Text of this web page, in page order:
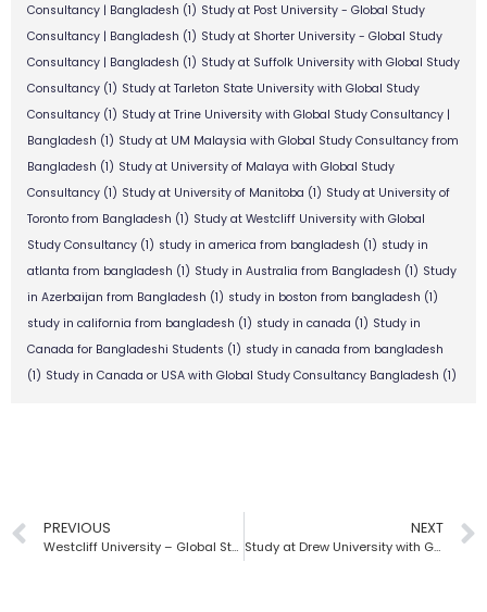
Consultancy | Bangladesh (1) Study at Post University - Global Study
Consultancy | Bangladesh (1) Study at Shorter University - Global Study
Consultancy | Bangladesh (1) Study at Suffolk University with Global Study
Consultancy (1) Study at Tarleton State University with Global Study
Consultancy (1) Study at Trine University with Global Study Consultancy |
Bangladesh (1) Study at UM Malaysia with Global Study Consultancy from
Bangladesh (1) Study at University of Malaya with Global Study
Consultancy (1) Study at University of Manitoba (1) Study at University of
Toronto from Bangladesh (1) Study at Westcliff University with Global
Study Consultancy (1) study in america from bangladesh (1) study in
atlanta from bangladesh (1) Study in Australia from Bangladesh (1) Study
in Azerbaijan from Bangladesh (1) study in boston from bangladesh (1)
study in california from bangladesh (1) study in canada (1) Study in
Canada for Bangladeshi Students (1) study in canada from bangladesh
(1) Study in Canada or USA with Global Study Consultancy Bangladesh (1)
PREVIOUS
Westcliff University – Global Study Consultancy | Bangladesh
NEXT
Study at Drew University with Global Study Consultancy | Bangladesh